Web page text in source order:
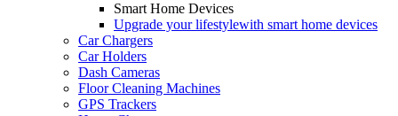
Smart Home Devices
Upgrade your lifestylewith smart home devices
Car Chargers
Car Holders
Dash Cameras
Floor Cleaning Machines
GPS Trackers